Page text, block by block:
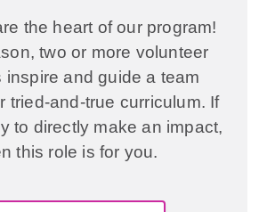
the heart of our program!
two or more volunteer
inspire and guide a team
tried-and-true curriculum. If
to directly make an impact,
this role is for you.